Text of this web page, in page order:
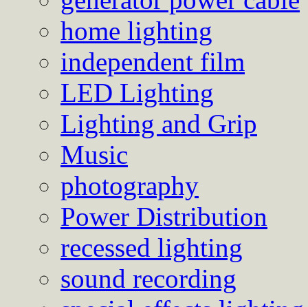
home lighting
independent film
LED Lighting
Lighting and Grip
Music
photography
Power Distribution
recessed lighting
sound recording